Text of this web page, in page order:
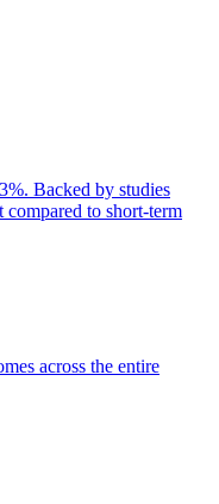
Backed by studies
to short-term
across the entire